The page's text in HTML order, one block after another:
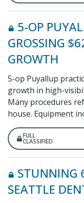
5-OP
GROSSING
GROWTH
5-op Puyallup
growth in high-
Many procedures
house. Equipment
FULL
CLASSIFIED
STUNNING
SEATTLE